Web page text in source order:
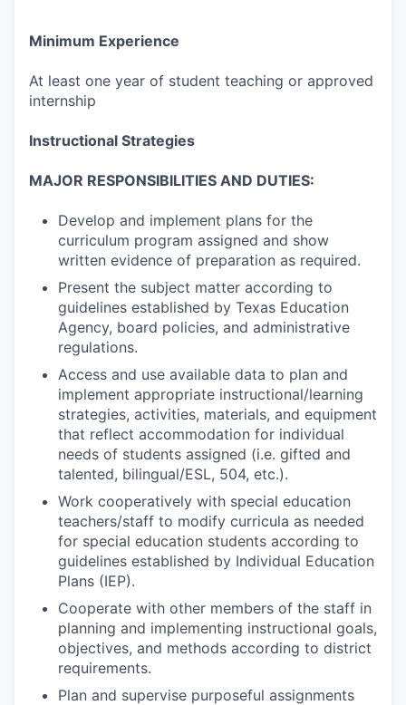
Minimum Experience
At least one year of student teaching or approved
internship
Instructional Strategies
MAJOR RESPONSIBILITIES AND DUTIES:
Develop and implement plans for the
curriculum program assigned and show
written evidence of preparation as required.
Present the subject matter according to
guidelines established by Texas Education
Agency, board policies, and administrative
regulations.
Access and use available data to plan and
implement appropriate instructional/learning
strategies, activities, materials, and equipment
that reflect accommodation for individual
needs of students assigned (i.e. gifted and
talented, bilingual/ESL, 504, etc.).
Work cooperatively with special education
teachers/staff to modify curricula as needed
for special education students according to
guidelines established by Individual Education
Plans (IEP).
Cooperate with other members of the staff in
planning and implementing instructional goals,
objectives, and methods according to district
requirements.
Plan and supervise purposeful assignments